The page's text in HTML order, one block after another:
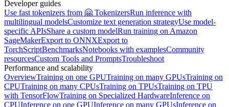
Developer guides
Use fast tokenizers from 🤗 TokenizersRun inference with
multilingual modelsCustomize text generation strategyUse model-
specific APIsShare a custom modelRun training on Amazon
SageMakerExport to ONNXExport to
TorchScriptBenchmarksNotebooks with examplesCommunity
resourcesCustom Tools and PromptsTroubleshoot
Performance and scalability
OverviewTraining on one GPUTraining on many GPUsTraining on
CPUTraining on many CPUsTraining on TPUsTraining on TPU
with TensorFlowTraining on Specialized HardwareInference on
CPUInference on one GPUInference on many GPUsInference on